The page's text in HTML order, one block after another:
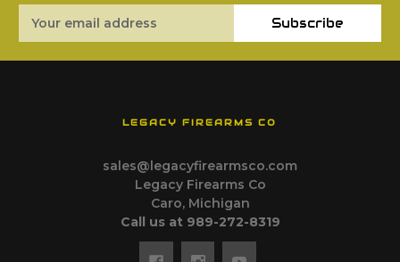
Address
Subscribe
LEGACY FIREARMS CO
sales@legacyfirearmsco.com
Legacy Firearms Co
Caro, Michigan
Call us at 989-272-8319